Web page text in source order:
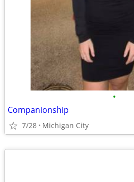
•
Companionship
7/28 Michigan City